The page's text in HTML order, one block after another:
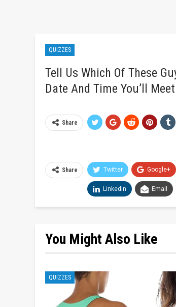
QUIZZES
Tell Us Which Of These
Date And Time You’ll
Share
Share Twitter Google+
Linkedin Email
You Might Also Like
QUIZZES